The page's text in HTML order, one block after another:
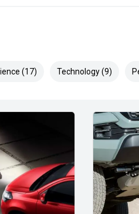
start
(17) Technology (9)